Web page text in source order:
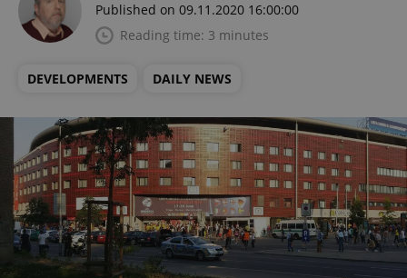
Published on 09.11.2020 16:00:00
Reading time: 3 minutes
DEVELOPMENTS DAILY NEWS